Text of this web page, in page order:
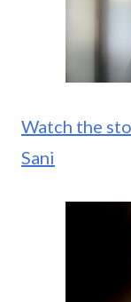
Watch the
Sani